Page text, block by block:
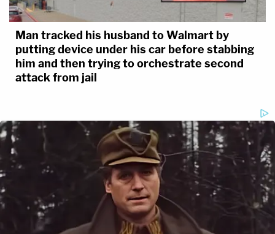
Man tracked his husband to Walmart by
putting device under his car before stabbing
him and then trying to orchestrate second
attack from jail